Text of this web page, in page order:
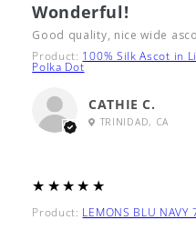
Wonderful!
Good quality, nice wide
Product: 100% Silk Ascot in
Polka Dot
CATHIE C.
TRINIDAD, CA
5
★★★★★
Product: LEMONS BLU